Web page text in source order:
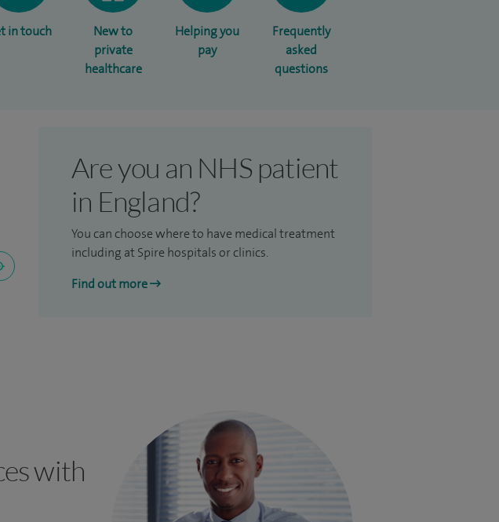
in touch
New to
private
healthcare
Helping you
pay
Frequently
asked
questions
Are you an NHS patient
in England?
You can choose where to have medical treatment
including at Spire hospitals or clinics.
Find out more
with